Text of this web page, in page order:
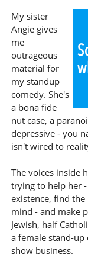
My sister
Angie gives
me
outrageous
material for
my standup
comedy. She's
a bona fide
nut case, a
depressive - you
isn't wired to
The voices inside
trying to help her
existence, find
mind - and make
Jewish, half
a female stand-
show business.